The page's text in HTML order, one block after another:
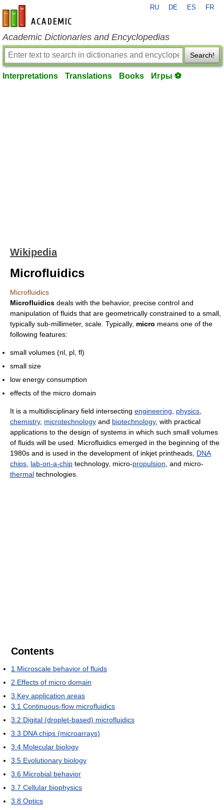
en-academic.com
RU DE ES FR
Academic Dictionaries and Encyclopedias
Search!
Interpretations Translations Books Игры ⚽
Wikipedia
Microfluidics
Microfluidics
Microfluidics deals with the behavior, precise control and
manipulation of fluids that are geometrically constrained to a small,
typically sub-millimeter, scale. Typically, micro means one of the
following features:
small volumes (nl, pl, fl)
small size
low energy consumption
effects of the micro domain
It is a multidisciplinary field intersecting engineering physics
chemistry, microtechnology and biotechnology, with practical
applications to the design of systems in which such small volumes
of fluids will be used. Microfluidics emerged in the beginning of the
1980s and is used in the development of inkjet printheads, DNA
chips lab-on-a-chip technology, micro-propulsion , and micro-
thermal technologies.
Contents
1 Microscale behavior of fluids
2 Effects of micro domain
3 Key application areas
3.1 Continuous-flow microfluidics
3.2 Digital (droplet-based) microfluidics
3.3 DNA chips (microarrays)
3.4 Molecular biology
3.5 Evolutionary biology
3.6 Microbial behavior
3.7 Cellular biophysics
3.8 Optics